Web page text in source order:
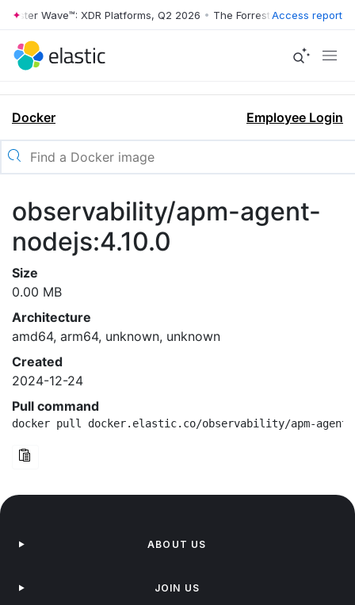
Wave™: XDR Platforms, Q2 2026 • The Forrester Wave™: XDR
Access report
Docker Employee Login
observability/apm-agent-
nodejs:4.10.0
Size
0.00 MB
Architecture
amd64, arm64, unknown, unknown
Created
2024-12-24
Pull command
docker pull docker.elastic.co/observability/apm-
ABOUT US
JOIN US